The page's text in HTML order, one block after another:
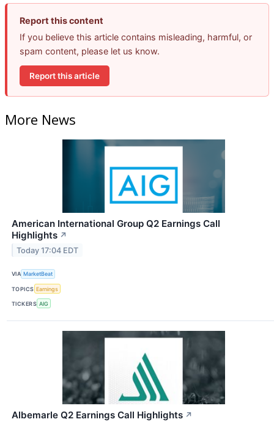
Report this content
If you believe this article contains misleading, harmful, or
spam content, please let us know.
Report this article
More News
American International Group Q2 Earnings Call
Highlights ↗
Today 17:04 EDT
VIA MarketBeat
TOPICS Earnings
TICKERS AIG
Albemarle Q2 Earnings Call Highlights ↗